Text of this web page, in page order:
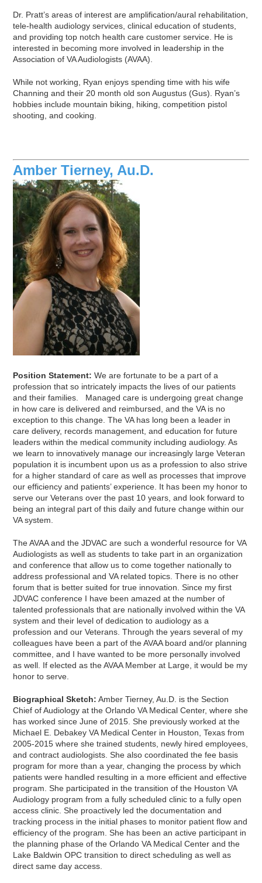
Dr. Pratt’s areas of interest are amplification/aural rehabilitation,
tele-health audiology services, clinical education of students,
and providing top notch health care customer service. He is
interested in becoming more involved in leadership in the
Association of VA Audiologists (AVAA).
While not working, Ryan enjoys spending time with his wife
Channing and their 20 month old son Augustus (Gus). Ryan’s
hobbies include mountain biking, hiking, competition pistol
shooting, and cooking.
Amber Tierney, Au.D.
Position Statement: We are fortunate to be a part of a
profession that so intricately impacts the lives of our patients
and their families. Managed care is undergoing great change
in how care is delivered and reimbursed, and the VA is no
exception to this change. The VA has long been a leader in
care delivery, records management, and education for future
leaders within the medical community including audiology. As
we learn to innovatively manage our increasingly large Veteran
population it is incumbent upon us as a profession to also strive
for a higher standard of care as well as processes that improve
our efficiency and patients’ experience. It has been my honor to
serve our Veterans over the past 10 years, and look forward to
being an integral part of this daily and future change within our
VA system.
The AVAA and the JDVAC are such a wonderful resource for VA
Audiologists as well as students to take part in an organization
and conference that allow us to come together nationally to
address professional and VA related topics. There is no other
forum that is better suited for true innovation. Since my first
JDVAC conference I have been amazed at the number of
talented professionals that are nationally involved within the VA
system and their level of dedication to audiology as a
profession and our Veterans. Through the years several of my
colleagues have been a part of the AVAA board and/or planning
committee, and I have wanted to be more personally involved
as well. If elected as the AVAA Member at Large, it would be my
honor to serve.
Biographical Sketch: Amber Tierney, Au.D. is the Section
Chief of Audiology at the Orlando VA Medical Center, where she
has worked since June of 2015. She previously worked at the
Michael E. Debakey VA Medical Center in Houston, Texas from
2005-2015 where she trained students, newly hired employees,
and contract audiologists. She also coordinated the fee basis
program for more than a year, changing the process by which
patients were handled resulting in a more efficient and effective
program. She participated in the transition of the Houston VA
Audiology program from a fully scheduled clinic to a fully open
access clinic. She proactively led the documentation and
tracking process in the initial phases to monitor patient flow and
efficiency of the program. She has been an active participant in
the planning phase of the Orlando VA Medical Center and the
Lake Baldwin OPC transition to direct scheduling as well as
direct same day access.